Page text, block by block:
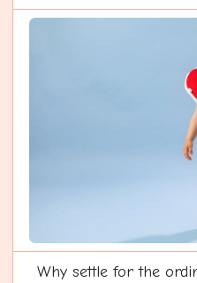
Why settle for the